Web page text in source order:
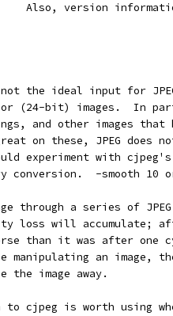
Also, version
the ideal input for
(24-bit) images.  In
and other images
on these, JPEG does
experiment with
conversion.  -smooth
through a series of JPEG
loss will accumulate;
than it was after
an image,
image away.
to cjpeg is worth using